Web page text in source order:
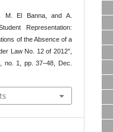
M. El Banna, and A.
Representation:
of the Absence of a
Law No. 12 of 2012”,
no. 1, pp. 37–48, Dec.